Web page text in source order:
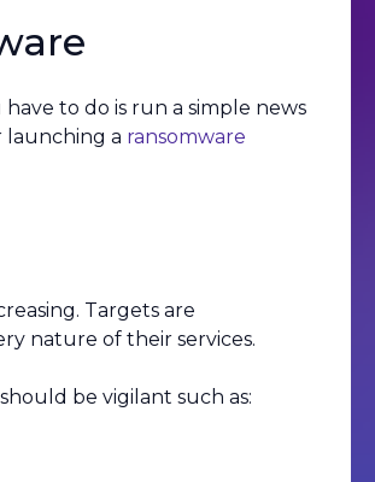
to do is run a simple news
launching a ransomware
Targets are
nature of their services.
be vigilant such as: